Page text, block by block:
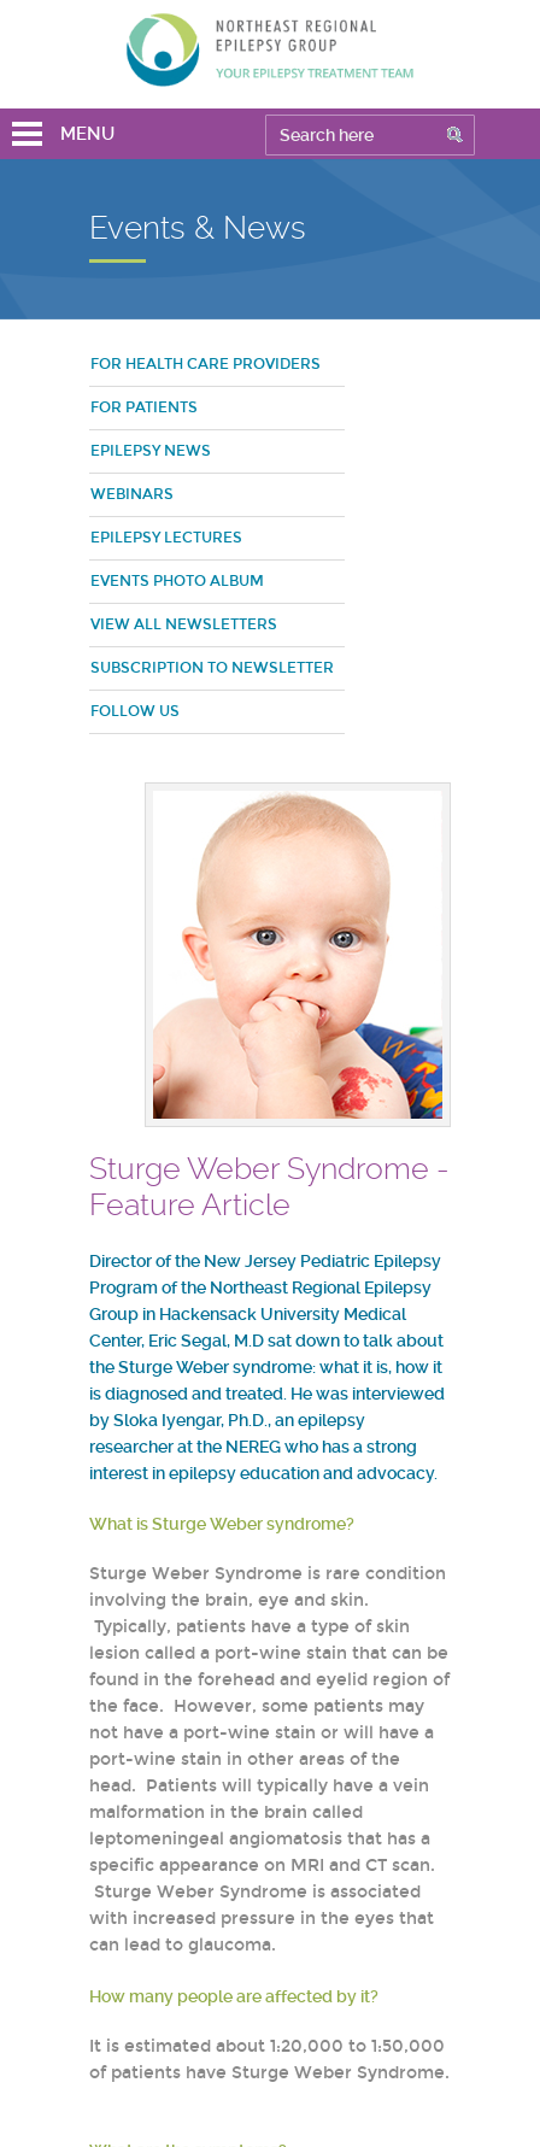
MENU
Events & News
FOR HEALTH CARE PROVIDERS
FOR PATIENTS
EPILEPSY NEWS
WEBINARS
EPILEPSY LECTURES
EVENTS PHOTO ALBUM
VIEW ALL NEWSLETTERS
SUBSCRIPTION TO NEWSLETTER
FOLLOW US
Sturge Weber Syndrome -
Feature Article
Director of the New Jersey Pediatric Epilepsy
Program of the Northeast Regional Epilepsy
Group in Hackensack University Medical
Center, Eric Segal, M.D sat down to talk about
the Sturge Weber syndrome: what it is, how it
is diagnosed and treated. He was interviewed
by Sloka Iyengar, Ph.D., an epilepsy
researcher at the NEREG who has a strong
interest in epilepsy education and advocacy.
What is Sturge Weber syndrome?
Sturge Weber Syndrome is rare condition
involving the brain, eye and skin.
Typically, patients have a type of skin
lesion called a port-wine stain that can be
found in the forehead and eyelid region of
the face. However, some patients may
not have a port-wine stain or will have a
port-wine stain in other areas of the
head. Patients will typically have a vein
malformation in the brain called
leptomeningeal angiomatosis that has a
specific appearance on MRI and CT scan.
Sturge Weber Syndrome is associated
with increased pressure in the eyes that
can lead to glaucoma.
How many people are affected by it?
It is estimated about 1:20,000 to 1:50,000
of patients have Sturge Weber Syndrome.